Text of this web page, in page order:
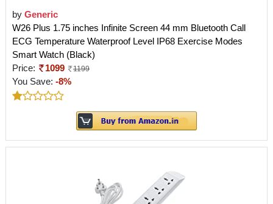
by Generic
W26 Plus 1.75 inches Infinite Screen 44 mm Bluetooth Call
ECG Temperature Waterproof Level IP68 Exercise Modes
Smart Watch (Black)
Price:
1099 1199
You Save: -8%